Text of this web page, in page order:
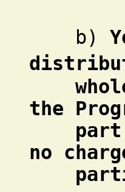
b)
whole
the
part
no